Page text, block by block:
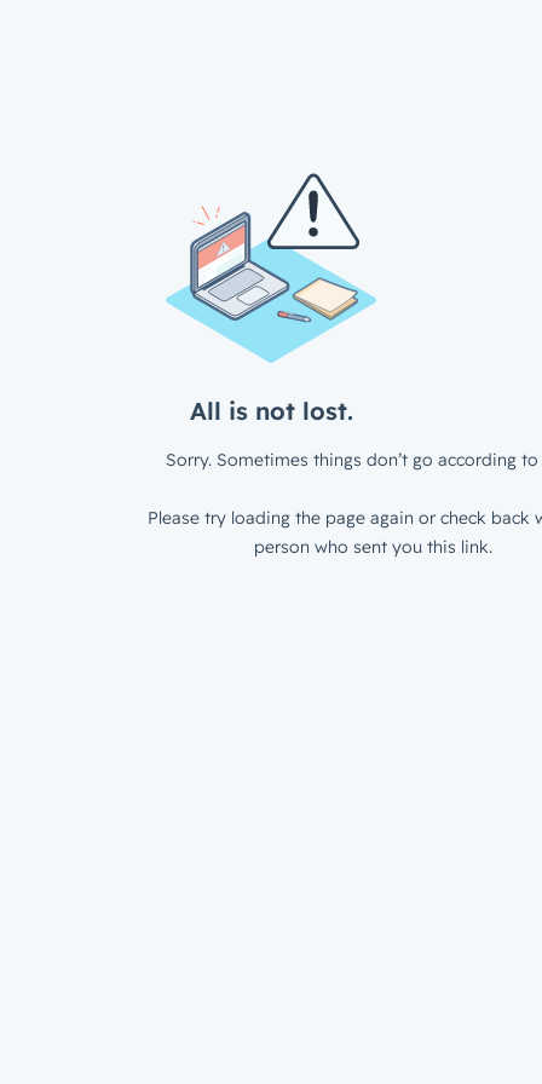
All is not lost.
Sorry. Sometimes things don’t go according to
Please try loading the page again or check back
person who sent you this link.